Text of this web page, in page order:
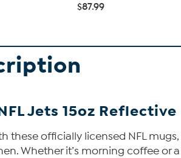
$87.99
Jets 15oz
these officially licensed NFL
Whether it’s morning coffee or